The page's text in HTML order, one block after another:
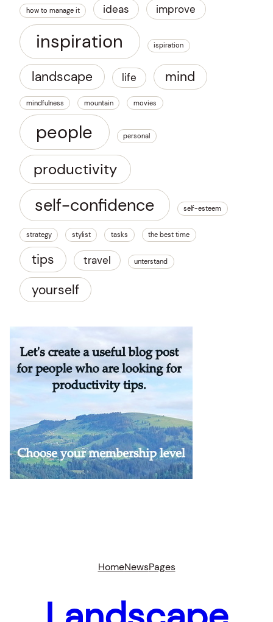
how to manage it ideas improve
inspiration ispiration
landscape life mind
mindfulness mountain movies
people personal
productivity
self-confidence self-esteem
strategy stylist tasks the best time
tips travel unterstand
yourself
HomeNewsPages